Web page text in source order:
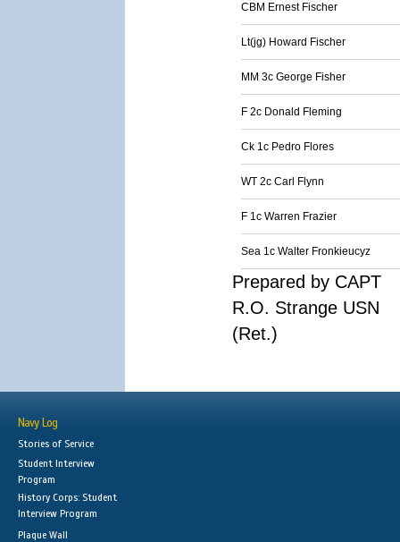
CBM Ernest Fischer
Lt(jg) Howard Fischer
MM 3c George Fisher
F 2c Donald Fleming
Ck 1c Pedro Flores
WT 2c Carl Flynn
F 1c Warren Frazier
Sea 1c Walter Fronkieucyz
Prepared by CAPT
R.O. Strange USN
(Ret.)
Navy Log
Stories of Service
Student Interview
Program
History Corps: Student
Interview Program
Plaque Wall